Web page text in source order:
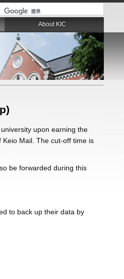
upon earning the
Keio Mail. The cut-off time is
be forwarded during this
to back up their data by
About KIC